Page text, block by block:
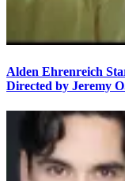
Alden Ehrenreich
Directed by Jeremy